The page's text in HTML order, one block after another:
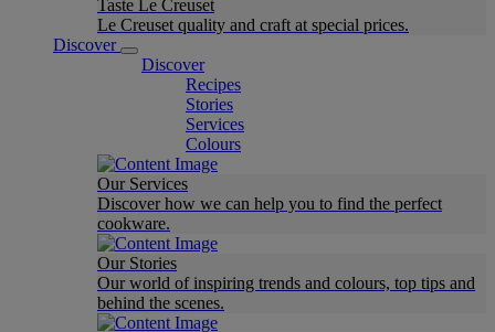
Taste Le Creuset
Le Creuset quality and craft at special prices.
Discover
Discover
Recipes
Stories
Services
Colours
Our Services
Discover how we can help you to find the perfect
cookware.
Our Stories
Our world of inspiring trends and colours, top tips and
behind the scenes.